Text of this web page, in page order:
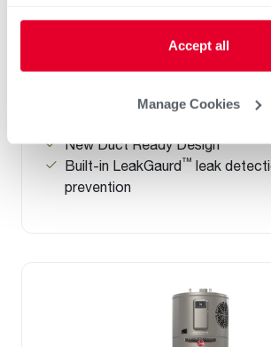
Accept all
Manage Cookies
Connections
Universal Side and New Top
New Duct Ready Design
Built-in LeakGaurd™ leak
prevention